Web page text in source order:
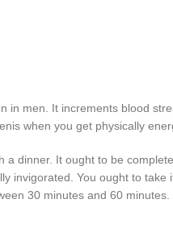
in men. It increments blood
when you get physically
dinner. It ought to be
invigorated. You ought to
30 minutes and 60